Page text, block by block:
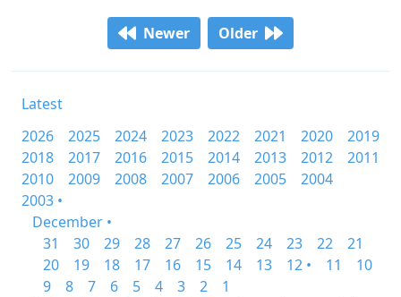
Newer Older
Latest
2026
2025 2024 2023 2022 2021 2020
2019
2018
2017 2016 2015 2014 2013 2012
2011
2010
2009 2008 2007 2006 2005
2004
2003 •
December •
31
30 29 28 27 26 25 24 23 22
21
20
19 18 17 16 15 14 13 12 • 11
10
9
8 7 6 5 4 3 2
1